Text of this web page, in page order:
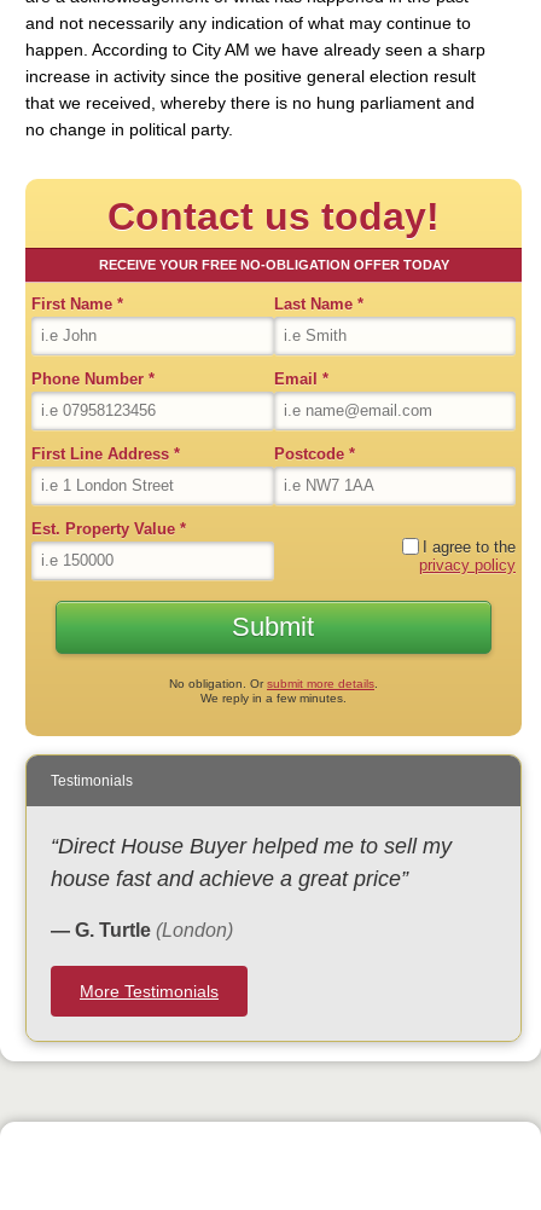
and not necessarily any indication of what may continue to
happen. According to City AM we have already seen a sharp
increase in activity since the positive general election result
that we received, whereby there is no hung parliament and
no change in political party.
Contact us today!
RECEIVE YOUR FREE NO-OBLIGATION OFFER TODAY
First Name * Last Name *
Phone Number * Email *
First Line Address * Postcode *
Est. Property Value *
I agree to the
privacy policy
No obligation. Orsubmit more details.
We reply in a few minutes.
Testimonials
“Direct House Buyer helped me to sell my
house fast and achieve a great price”
— G. Turtle (London)
More Testimonials